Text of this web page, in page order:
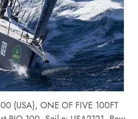
(USA), ONE OF FIVE 100FT